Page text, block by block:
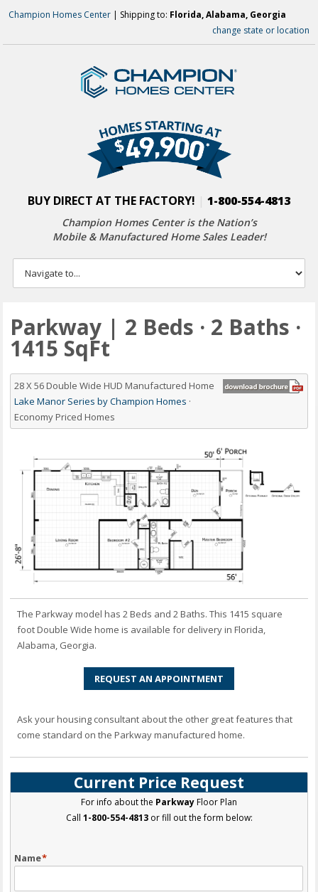
Champion Homes Center | Shipping to: Florida, Alabama, Georgia
change state or location
BUY DIRECT AT THE FACTORY! 1-800-554-4813
Champion Homes Center is the Nation’s
Mobile & Manufactured Home Sales Leader!
Parkway | 2 Beds · 2 Baths ·
1415 SqFt
28 X 56 Double Wide HUD Manufactured Home
Lake Manor Series by Champion Homes ·
Economy Priced Homes
The Parkway model has 2 Beds and 2 Baths. This 1415 square
foot Double Wide home is available for delivery in Florida,
Alabama, Georgia.
REQUEST AN APPOINTMENT
Ask your housing consultant about the other great features that
come standard on the Parkway manufactured home.
Current Price Request
For info about the ParkwayFloor Plan
Call 1-800-554-4813or fill out the form below:
Name*